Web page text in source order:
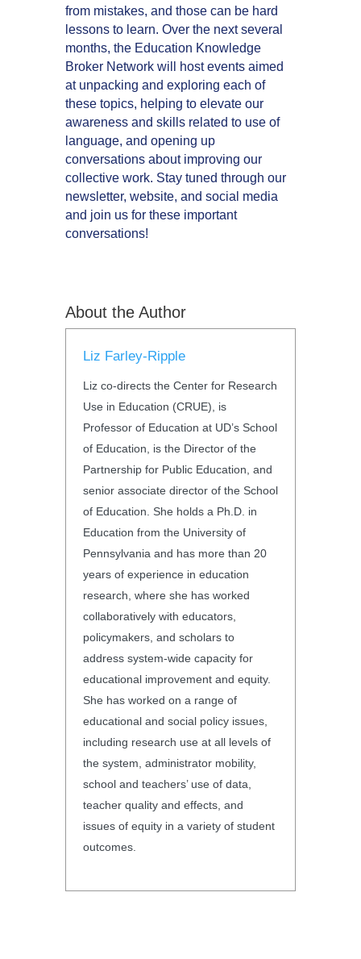
from mistakes, and those can be hard
lessons to learn. Over the next several
months, the Education Knowledge
Broker Network will host events aimed
at unpacking and exploring each of
these topics, helping to elevate our
awareness and skills related to use of
language, and opening up
conversations about improving our
collective work. Stay tuned through our
newsletter, website, and social media
and join us for these important
conversations!
About the Author
Liz Farley-Ripple
Liz co-directs the Center for Research
Use in Education (CRUE), is
Professor of Education at UD’s School
of Education, is the Director of the
Partnership for Public Education, and
senior associate director of the School
of Education. She holds a Ph.D. in
Education from the University of
Pennsylvania and has more than 20
years of experience in education
research, where she has worked
collaboratively with educators,
policymakers, and scholars to
address system-wide capacity for
educational improvement and equity.
She has worked on a range of
educational and social policy issues,
including research use at all levels of
the system, administrator mobility,
school and teachers’ use of data,
teacher quality and effects, and
issues of equity in a variety of student
outcomes.